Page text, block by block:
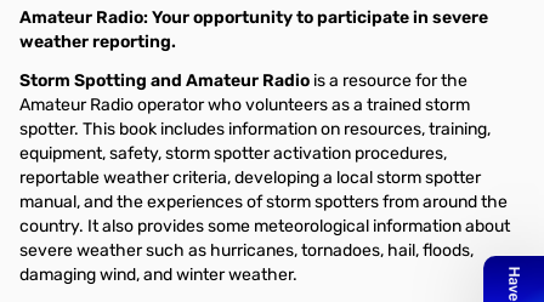
Amateur Radio: Your opportunity to participate in severe
weather reporting.
Storm Spotting and Amateur Radio is a resource for the
Amateur Radio operator who volunteers as a trained storm
spotter. This book includes information on resources, training,
equipment, safety, storm spotter activation procedures,
reportable weather criteria, developing a local storm spotter
manual, and the experiences of storm spotters from around the
country. It also provides some meteorological information about
severe weather such as hurricanes, tornadoes, hail, floods,
damaging wind, and winter weather.